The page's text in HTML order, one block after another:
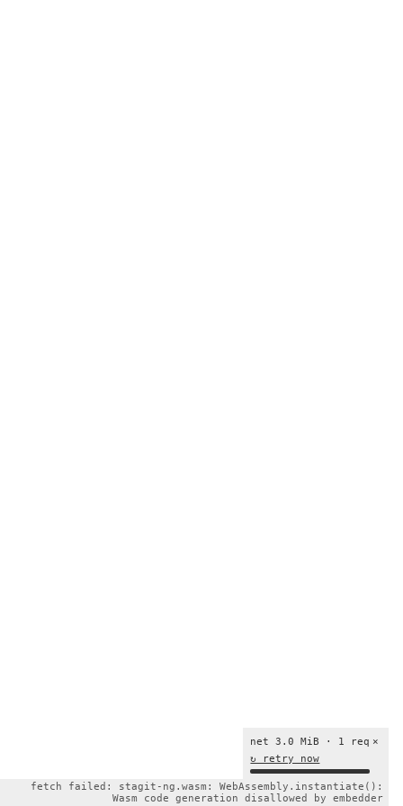
×
net 3.0 MiB · 1 req
↻ retry now
fetch failed: stagit-ng.wasm: WebAssembly.instantiate():
Wasm code generation disallowed by embedder